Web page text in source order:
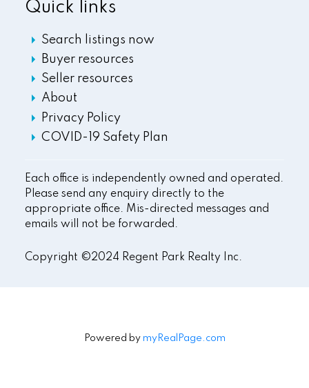
Quick links
Search listings now
Buyer resources
Seller resources
About
Privacy Policy
COVID-19 Safety Plan
Each office is independently owned and operated.
Please send any enquiry directly to the
appropriate office. Mis-directed messages and
emails will not be forwarded.
Copyright ©2024 Regent Park Realty Inc.
Powered by myRealPage.com